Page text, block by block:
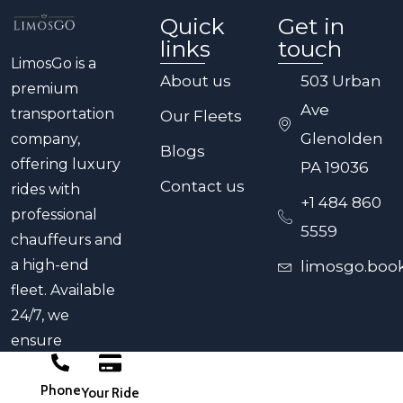
ready to provide reliable service.
LimosGo is a
premium
transportation
company,
offering luxury
rides with
professional
chauffeurs and
a high-end
fleet. Available
24/7, we
ensure
punctual,
comfortable
Quick
links
About us
Our Fleets
Blogs
Contact us
Get in
touch
503 Urban
Ave
Glenolden
PA 19036
+1 484 860
5559
PhoneYour Ride